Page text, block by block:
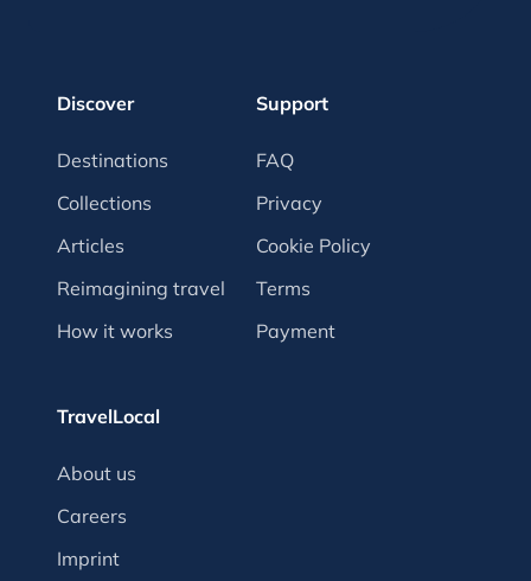
Discover
Destinations
Collections
Articles
Reimagining travel
How it works
Support
FAQ
Privacy
Cookie Policy
Terms
Payment
TravelLocal
About us
Careers
Imprint